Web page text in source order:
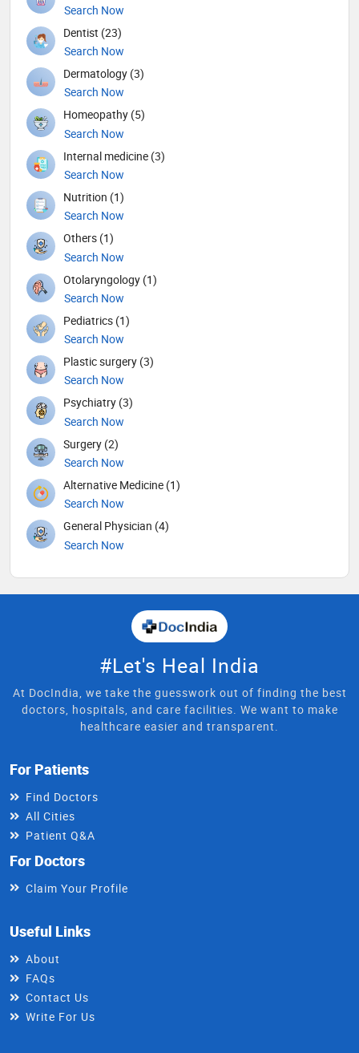
Search Now
Dentist (23)
Search Now
Dermatology (3)
Search Now
Homeopathy (5)
Search Now
Internal medicine (3)
Search Now
Nutrition (1)
Search Now
Others (1)
Search Now
Otolaryngology (1)
Search Now
Pediatrics (1)
Search Now
Plastic surgery (3)
Search Now
Psychiatry (3)
Search Now
Surgery (2)
Search Now
Alternative Medicine (1)
Search Now
General Physician (4)
Search Now
#Let's Heal India
At DocIndia, we take the guesswork out of finding the best
doctors, hospitals, and care facilities. We want to make
healthcare easier and transparent.
For Patients
Find Doctors
All Cities
Patient Q&A
For Doctors
Claim Your Profile
Useful Links
About
FAQs
Contact Us
Write For Us